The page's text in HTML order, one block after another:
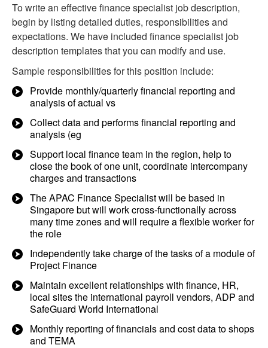
To write an effective finance specialist job description,
begin by listing detailed duties, responsibilities and
expectations. We have included finance specialist job
description templates that you can modify and use.
Sample responsibilities for this position include:
Provide monthly/quarterly financial reporting and
analysis of actual vs
Collect data and performs financial reporting and
analysis (eg
Support local finance team in the region, help to
close the book of one unit, coordinate intercompany
charges and transactions
The APAC Finance Specialist will be based in
Singapore but will work cross-functionally across
many time zones and will require a flexible worker for
the role
Independently take charge of the tasks of a module of
Project Finance
Maintain excellent relationships with finance, HR,
local sites the international payroll vendors, ADP and
SafeGuard World International
Monthly reporting of financials and cost data to shops
and TEMA